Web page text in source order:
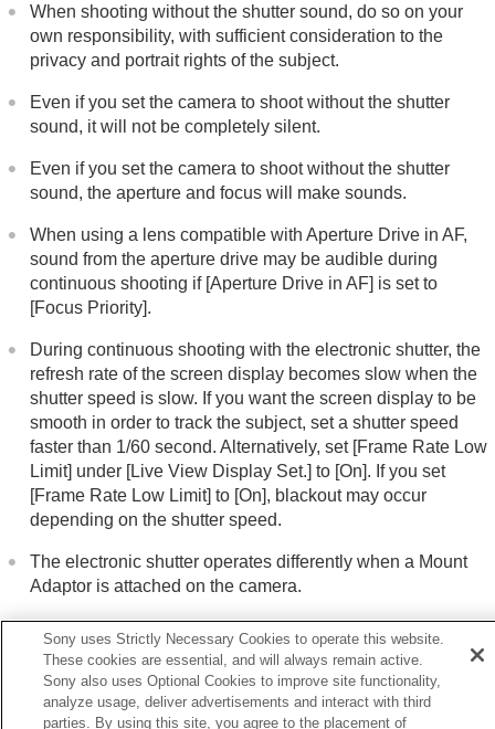
When shooting without the shutter sound, do so on your
own responsibility, with sufficient consideration to the
privacy and portrait rights of the subject.
Even if you set the camera to shoot without the shutter
sound, it will not be completely silent.
Even if you set the camera to shoot without the shutter
sound, the aperture and focus will make sounds.
When using a lens compatible with Aperture Drive in AF,
sound from the aperture drive may be audible during
continuous shooting if [Aperture Drive in AF] is set to
[Focus Priority].
During continuous shooting with the electronic shutter, the
refresh rate of the screen display becomes slow when the
shutter speed is slow. If you want the screen display to be
smooth in order to track the subject, set a shutter speed
faster than 1/60 second. Alternatively, set [Frame Rate Low
Limit] under [Live View Display Set.] to [On]. If you set
[Frame Rate Low Limit] to [On], blackout may occur
depending on the shutter speed.
The electronic shutter operates differently when a Mount
Adaptor is attached on the camera.
Previous
Type
Sony uses Strictly Necessary Cookies to operate this website.
These cookies are essential, and will always remain active.
Sony also uses Optional Cookies to improve site functionality,
analyze usage, deliver advertisements and interact with third
parties. By using this site, you agree to the placement of